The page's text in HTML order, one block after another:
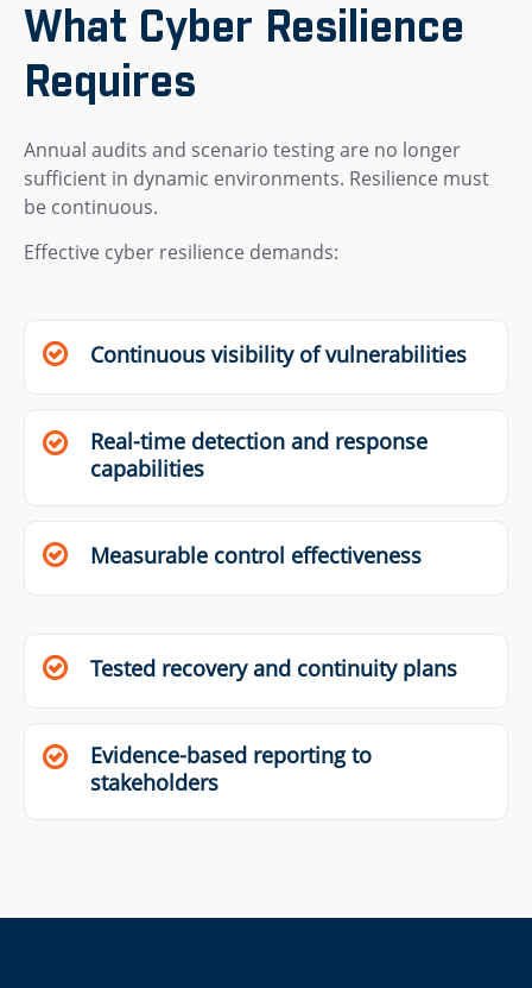
What Cyber Resilience
Requires
Annual audits and scenario testing are no longer
sufficient in dynamic environments. Resilience must
be continuous.
Effective cyber resilience demands:
Continuous visibility of vulnerabilities
Real-time detection and response
capabilities
Measurable control effectiveness
Tested recovery and continuity plans
Evidence-based reporting to
stakeholders